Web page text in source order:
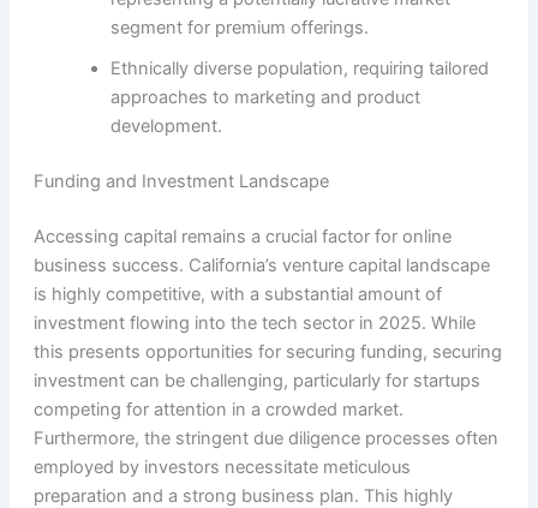
segment for premium offerings.
Ethnically diverse population, requiring tailored
approaches to marketing and product
development.
Funding and Investment Landscape
Accessing capital remains a crucial factor for online
business success. California’s venture capital landscape
is highly competitive, with a substantial amount of
investment flowing into the tech sector in 2025. While
this presents opportunities for securing funding, securing
investment can be challenging, particularly for startups
competing for attention in a crowded market.
Furthermore, the stringent due diligence processes often
employed by investors necessitate meticulous
preparation and a strong business plan. This highly